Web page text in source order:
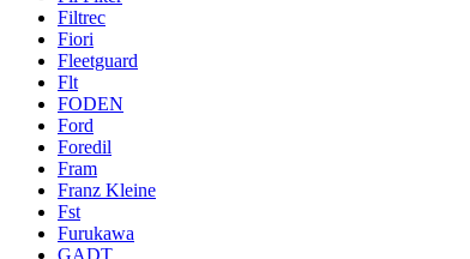
Filtrec
Fiori
Fleetguard
Flt
FODEN
Ford
Foredil
Fram
Franz Kleine
Fst
Furukawa
GADT